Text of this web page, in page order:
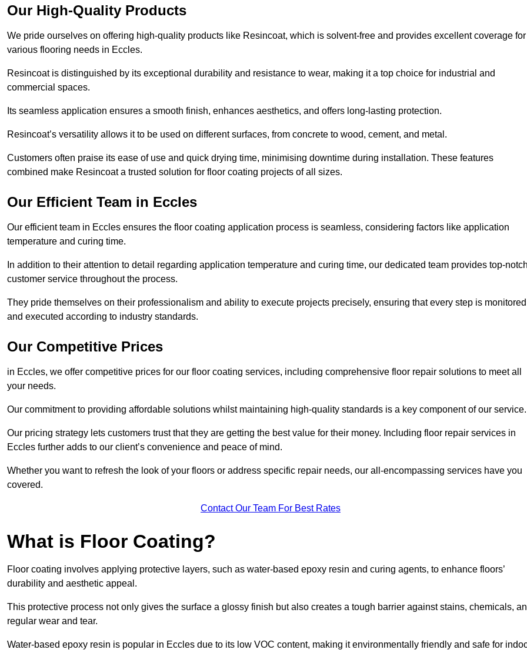
Our High-Quality Products
We pride ourselves on offering high-quality products like Resincoat, which is solvent-free and provides excellent coverage for
various flooring needs in Eccles.
Resincoat is distinguished by its exceptional durability and resistance to wear, making it a top choice for industrial and
commercial spaces.
Its seamless application ensures a smooth finish, enhances aesthetics, and offers long-lasting protection.
Resincoat’s versatility allows it to be used on different surfaces, from concrete to wood, cement, and metal.
Customers often praise its ease of use and quick drying time, minimising downtime during installation. These features
combined make Resincoat a trusted solution for floor coating projects of all sizes.
Our Efficient Team in Eccles
Our efficient team in Eccles ensures the floor coating application process is seamless, considering factors like application
temperature and curing time.
In addition to their attention to detail regarding application temperature and curing time, our dedicated team provides top-notch
customer service throughout the process.
They pride themselves on their professionalism and ability to execute projects precisely, ensuring that every step is monitored
and executed according to industry standards.
Our Competitive Prices
in Eccles, we offer competitive prices for our floor coating services, including comprehensive floor repair solutions to meet all
your needs.
Our commitment to providing affordable solutions whilst maintaining high-quality standards is a key component of our service.
Our pricing strategy lets customers trust that they are getting the best value for their money. Including floor repair services in
Eccles further adds to our client’s convenience and peace of mind.
Whether you want to refresh the look of your floors or address specific repair needs, our all-encompassing services have you
covered.
Contact Our Team For Best Rates
What is Floor Coating?
Floor coating involves applying protective layers, such as water-based epoxy resin and curing agents, to enhance floors’
durability and aesthetic appeal.
This protective process not only gives the surface a glossy finish but also creates a tough barrier against stains, chemicals,
regular wear and tear.
Water-based epoxy resin is popular in Eccles due to its low VOC content, making it environmentally friendly and safe for